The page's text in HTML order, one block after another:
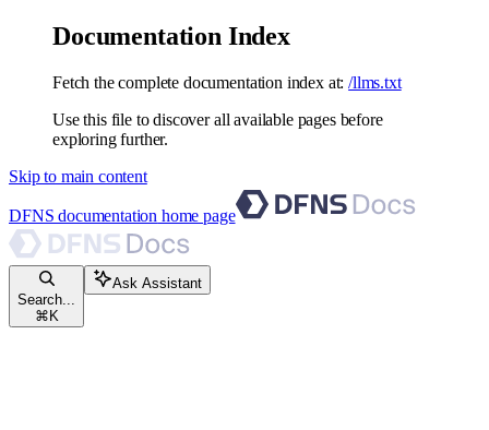
Documentation Index
Fetch the complete documentation index at: /llms.txt
Use this file to discover all available pages before
exploring further.
Skip to main content
DFNS documentation home page
Search...
⌘ K
Ask Assistant